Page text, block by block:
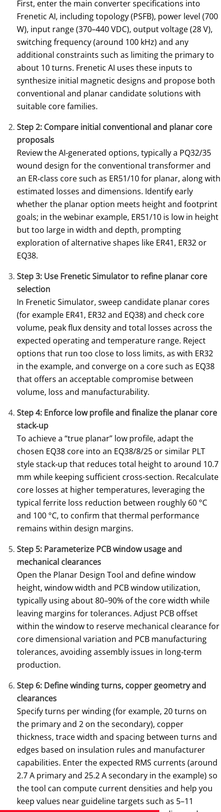
First, enter the main converter specifications into
Frenetic AI, including topology (PSFB), power level (700
W), input range (370–440 VDC), output voltage (28 V),
switching frequency (around 100 kHz) and any
additional constraints such as limiting the primary to
about 10 turns. Frenetic AI uses these inputs to
synthesize initial magnetic designs and propose both
conventional and planar candidate solutions with
suitable core families.
Step 2: Compare initial conventional and planar core
proposals
Review the AI‑generated options, typically a PQ32/35
wound design for the conventional transformer and
an ER‑class core such as ER51/10 for planar, along with
estimated losses and dimensions. Identify early
whether the planar option meets height and footprint
goals; in the webinar example, ER51/10 is low in height
but too large in width and depth, prompting
exploration of alternative shapes like ER41, ER32 or
EQ38.
Step 3: Use Frenetic Simulator to refine planar core
selection
In Frenetic Simulator, sweep candidate planar cores
(for example ER41, ER32 and EQ38) and check core
volume, peak flux density and total losses across the
expected operating and temperature range. Reject
options that run too close to loss limits, as with ER32
in the example, and converge on a core such as EQ38
that offers an acceptable compromise between
volume, loss and manufacturability.
Step 4: Enforce low profile and finalize the planar core
stack‑up
To achieve a “true planar” low profile, adapt the
chosen EQ38 core into an EQ38/8/25 or similar PLT
style stack‑up that reduces total height to around 10.7
mm while keeping sufficient cross‑section. Recalculate
core losses at higher temperatures, leveraging the
typical ferrite loss reduction between roughly 60 °C
and 100 °C, to confirm that thermal performance
remains within design margins.
Step 5: Parameterize PCB window usage and
mechanical clearances
Open the Planar Design Tool and define window
height, window width and PCB window utilization,
typically using about 80–90% of the core width while
leaving margins for tolerances. Adjust PCB offset
within the window to reserve mechanical clearance for
core dimensional variation and PCB manufacturing
tolerances, avoiding assembly issues in long‑term
production.
Step 6: Define winding turns, copper geometry and
clearances
Specify turns per winding (for example, 20 turns on
the primary and 2 on the secondary), copper
thickness, trace width and spacing between turns and
edges based on insulation rules and manufacturer
capabilities. Enter the expected RMS currents (around
2.7 A primary and 25.2 A secondary in the example) so
the tool can compute current densities and help you
keep values near guideline targets such as 5–11